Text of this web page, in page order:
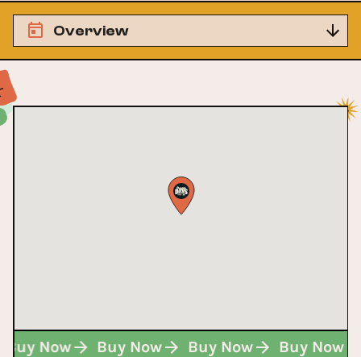
Overview
Buy Now Buy Now Buy Now Buy Now